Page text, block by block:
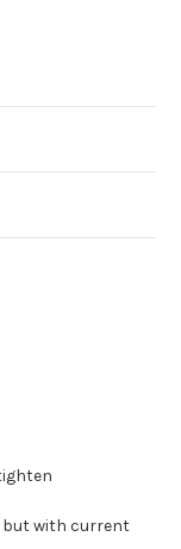
but with current